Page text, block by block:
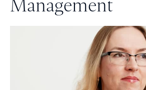
Management